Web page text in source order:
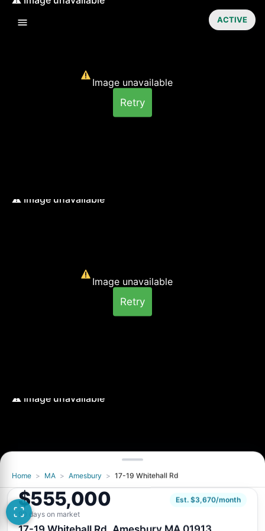
Image unavailable
Retry
Image unavailable
Retry
ACTIVE
Home > MA > Amesbury > 17-19 Whitehall Rd
$555,000
Est. $3,670/month
90 days on market